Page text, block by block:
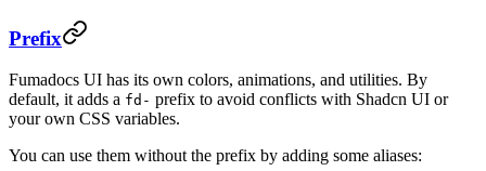
Prefix
Fumadocs UI has its own colors, animations, and utilities. By
default, it adds a fd- prefix to avoid conflicts with Shadcn UI or
your own CSS variables.
You can use them without the prefix by adding some aliases: